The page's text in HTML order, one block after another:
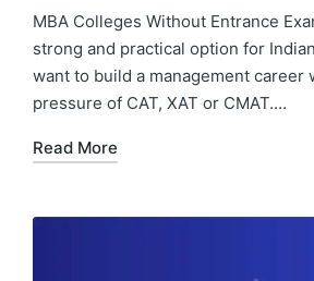
MBA Colleges Without Entrance
strong and practical option for
want to build a management career
pressure of CAT, XAT or CMAT.…
Read More